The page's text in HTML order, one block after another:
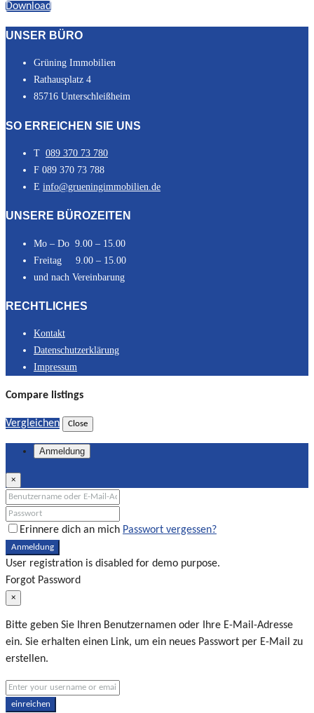
Download
UNSER BÜRO
Grüning Immobilien
Rathausplatz 4
85716 Unterschleißheim
SO ERREICHEN SIE UNS
T 089 370 73 780
F 089 370 73 788
E info@grueningimmobilien.de
UNSERE BÜROZEITEN
Mo – Do 9.00 – 15.00
Freitag 9.00 – 15.00
und nach Vereinbarung
RECHTLICHES
Kontakt
Datenschutzerklärung
Impressum
Compare listings
Vergleichen Close
Anmeldung
×
Erinnere dich an mich Passwort vergessen?
Anmeldung
User registration is disabled for demo purpose.
Forgot Password
×
Bitte geben Sie Ihren Benutzernamen oder Ihre E-Mail-Adresse
ein. Sie erhalten einen Link, um ein neues Passwort per E-Mail zu
erstellen.
einreichen